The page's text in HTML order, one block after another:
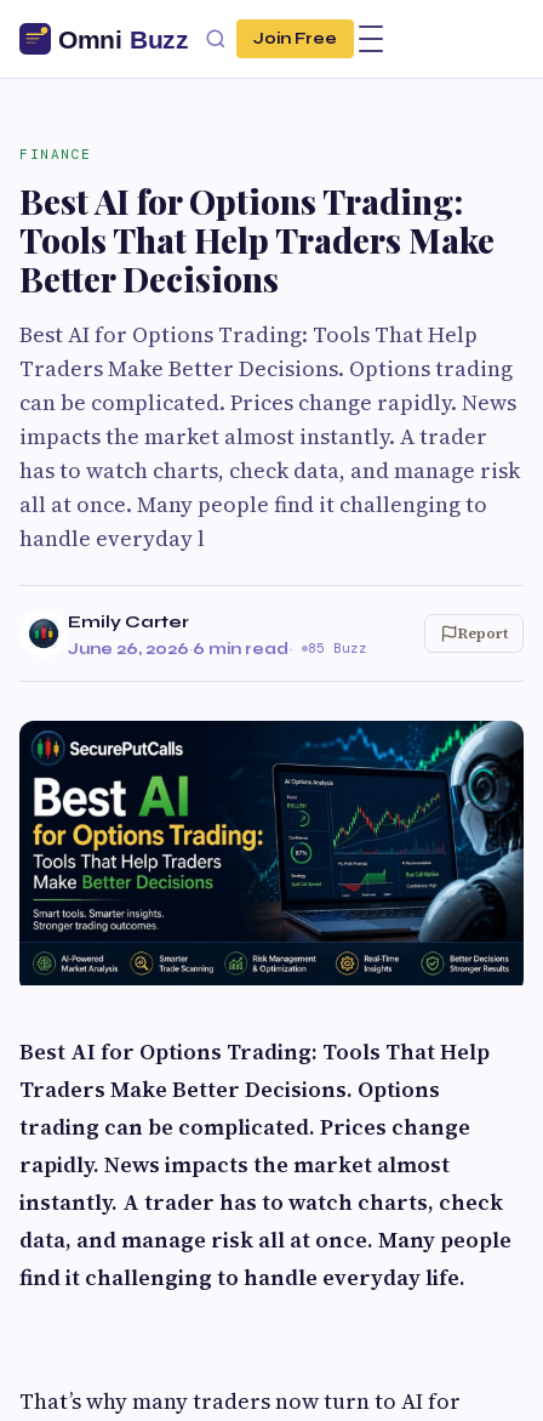
Join Free
FINANCE
Best AI for Options Trading:
Tools That Help Traders Make
Better Decisions
Best AI for Options Trading: Tools That Help
Traders Make Better Decisions. Options trading
can be complicated. Prices change rapidly. News
impacts the market almost instantly. A trader
has to watch charts, check data, and manage risk
all at once. Many people find it challenging to
handle everyday l
Emily Carter
June 26, 2026·6 min read· 85 Buzz
Report
Best AI for Options Trading: Tools That Help
Traders Make Better Decisions. Options
trading can be complicated. Prices change
rapidly. News impacts the market almost
instantly. A trader has to watch charts, check
data, and manage risk all at once. Many people
find it challenging to handle everyday life.
That’s why many traders now turn to AI for